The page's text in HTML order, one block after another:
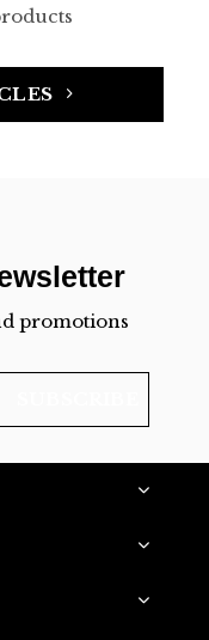
promotions